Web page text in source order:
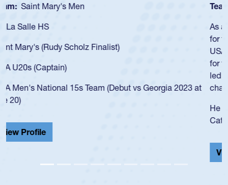
Team: Cathedral Catholic Boys
As a 17-year-old Spencer Huntley required a waiver to play
for the USA U20s, an indication of how he was rated in the
USA age-grade pathway. He got that waiver and impressed
for the USA U20s, and then moved up to the USA U23s. He
led the San Diego Mustangs to a national HS Club
championship in 2024.
He also played in the SoCal single-school league for
Cathedral Catholic.